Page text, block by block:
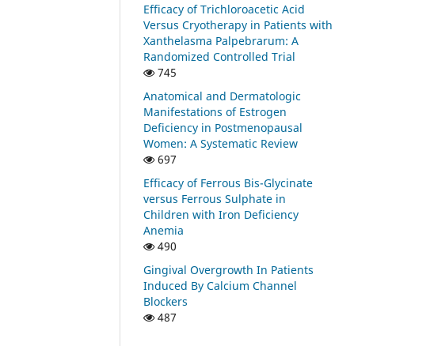
Efficacy of Trichloroacetic Acid
Versus Cryotherapy in Patients with
Xanthelasma Palpebrarum: A
Randomized Controlled Trial
745
Anatomical and Dermatologic
Manifestations of Estrogen
Deficiency in Postmenopausal
Women: A Systematic Review
697
Efficacy of Ferrous Bis-Glycinate
versus Ferrous Sulphate in
Children with Iron Deficiency
Anemia
490
Gingival Overgrowth In Patients
Induced By Calcium Channel
Blockers
487